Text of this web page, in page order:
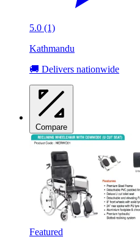
5.0 (1)
Kathmandu
🚚 Delivers nationwide
Compare
Featured